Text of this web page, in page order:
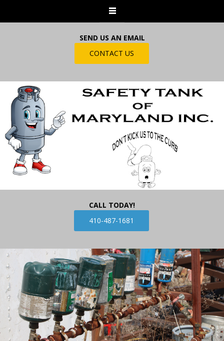
SEND US AN EMAIL
CONTACT US
CALL TODAY!
410-487-1681